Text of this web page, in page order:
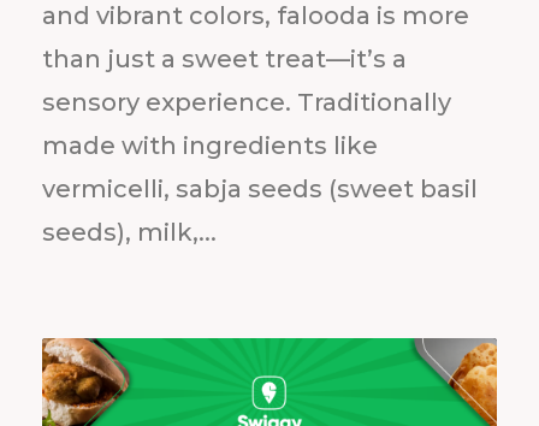
and vibrant colors, falooda is more
than just a sweet treat—it’s a
sensory experience. Traditionally
made with ingredients like
vermicelli, sabja seeds (sweet basil
seeds), milk,...